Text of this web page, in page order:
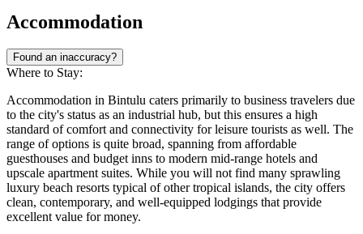
Accommodation
Found an inaccuracy?
Where to Stay:
Accommodation in Bintulu caters primarily to business travelers due
to the city's status as an industrial hub, but this ensures a high
standard of comfort and connectivity for leisure tourists as well. The
range of options is quite broad, spanning from affordable
guesthouses and budget inns to modern mid-range hotels and
upscale apartment suites. While you will not find many sprawling
luxury beach resorts typical of other tropical islands, the city offers
clean, contemporary, and well-equipped lodgings that provide
excellent value for money.